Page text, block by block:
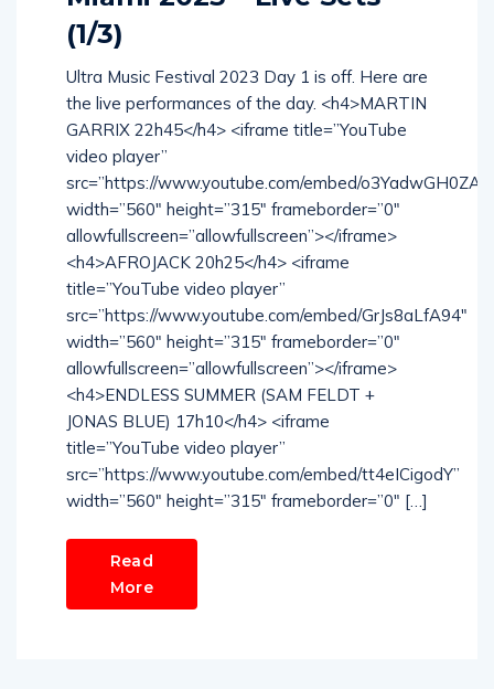
(1/3)
Ultra Music Festival 2023 Day 1 is off. Here are
the live performances of the day. <h4>MARTIN
GARRIX 22h45</h4> <iframe title=”YouTube
video player”
src=”https://www.youtube.com/embed/o3YadwGH0ZA”
width=”560″ height=”315″ frameborder=”0″
allowfullscreen=”allowfullscreen”></iframe>
<h4>AFROJACK 20h25</h4> <iframe
title=”YouTube video player”
src=”https://www.youtube.com/embed/GrJs8aLfA94″
width=”560″ height=”315″ frameborder=”0″
allowfullscreen=”allowfullscreen”></iframe>
<h4>ENDLESS SUMMER (SAM FELDT +
JONAS BLUE) 17h10</h4> <iframe
title=”YouTube video player”
src=”https://www.youtube.com/embed/tt4eICigodY”
width=”560″ height=”315″ frameborder=”0″ […]
Read
More